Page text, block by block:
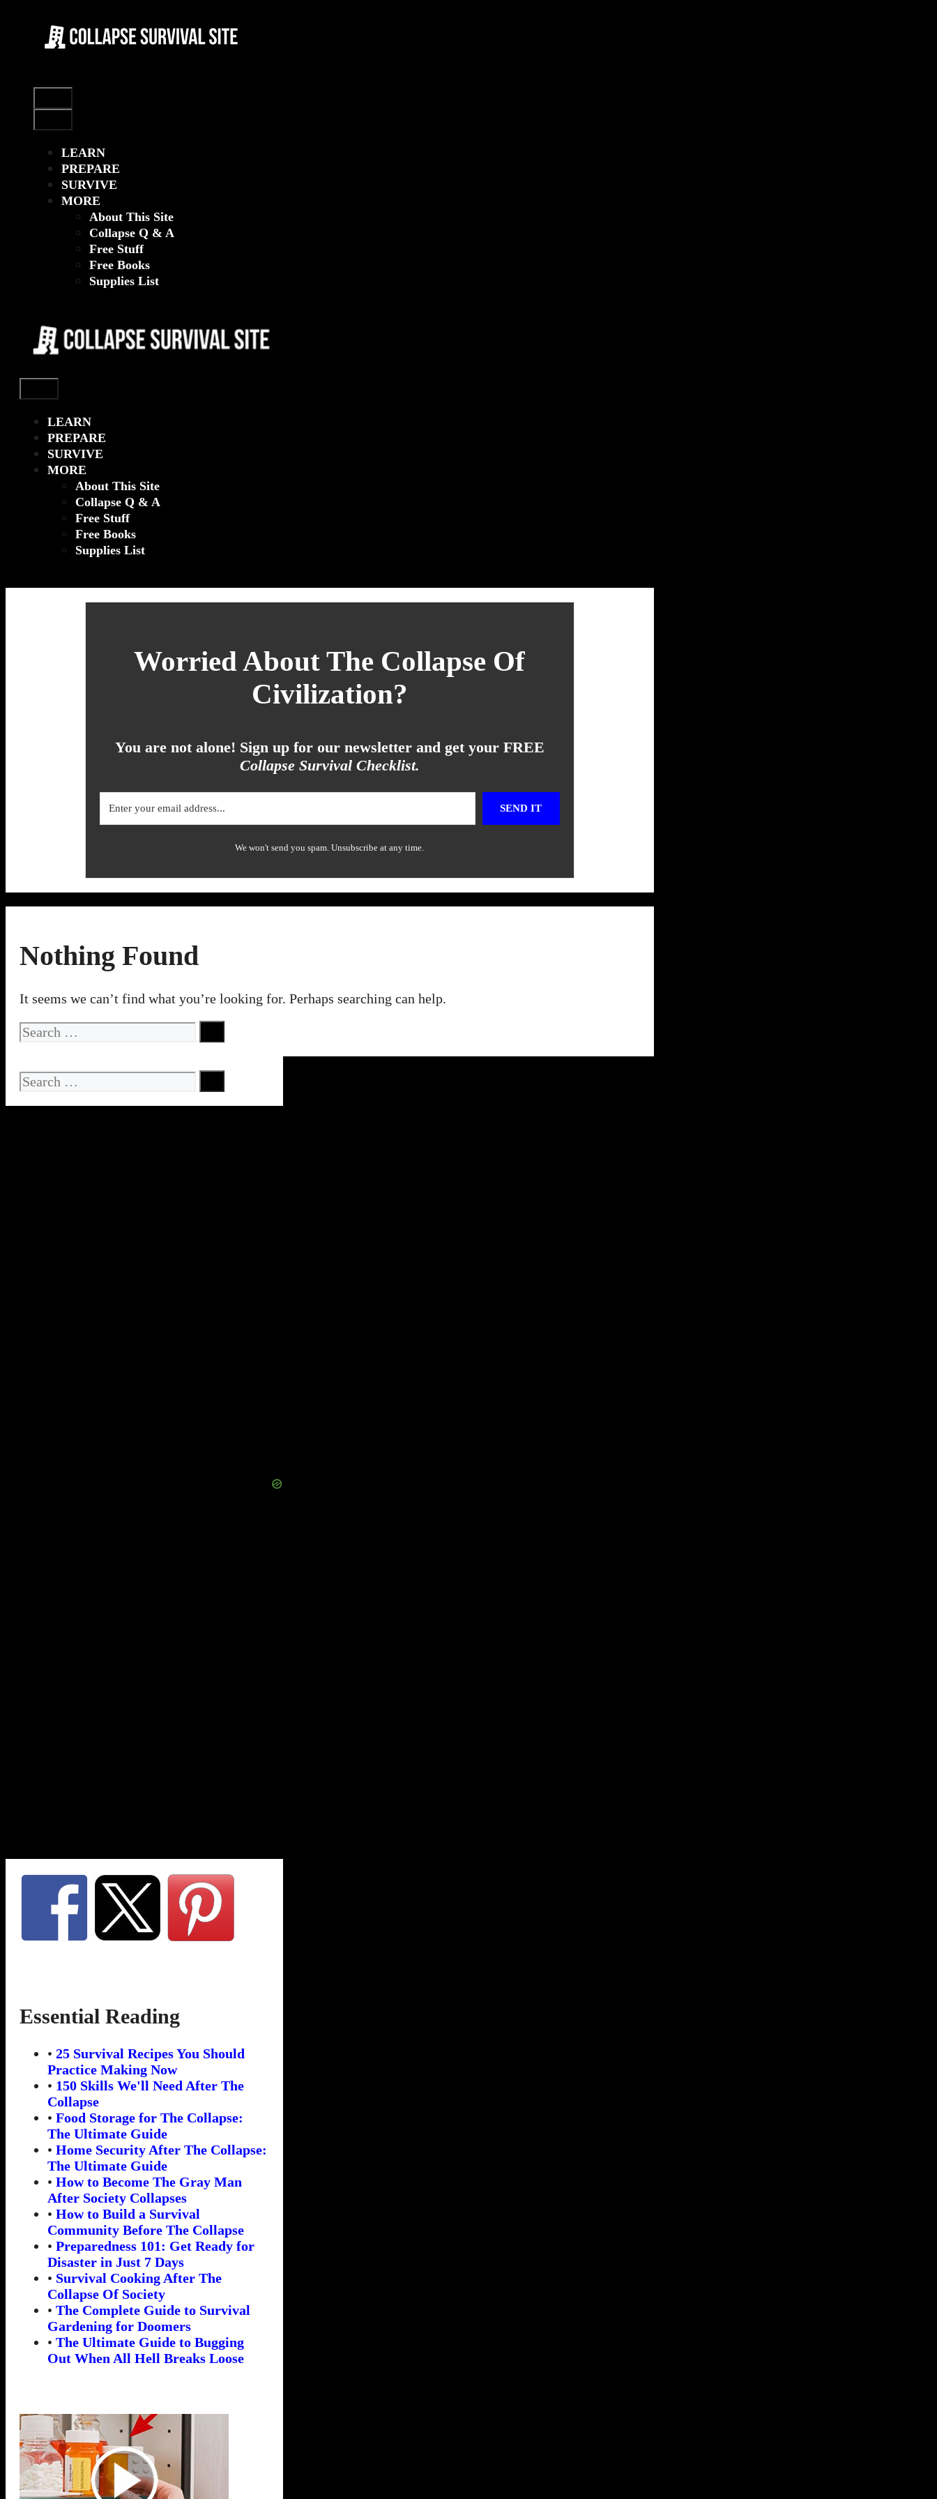
content
LEARN
PREPARE
SURVIVE
MORE
About This Site
Collapse Q & A
Free Stuff
Free Books
Supplies List
LEARN
PREPARE
SURVIVE
MORE
About This Site
Collapse Q & A
Free Stuff
Free Books
Supplies List
Worried About The Collapse Of
Civilization?
You are not alone! Sign up for our newsletter and get your FREE
Collapse Survival Checklist.
SEND IT
We won't send you spam. Unsubscribe at any time.
Nothing Found
It seems we can’t find what you’re looking for. Perhaps searching can help.
Search
for:
Search
for:
Essential Reading
• 25 Survival Recipes You Should
Practice Making Now
• 150 Skills We'll Need After The
Collapse
• Food Storage for The Collapse:
The Ultimate Guide
• Home Security After The Collapse:
The Ultimate Guide
• How to Become The Gray Man
After Society Collapses
• How to Build a Survival
Community Before The Collapse
• Preparedness 101: Get Ready for
Disaster in Just 7 Days
• Survival Cooking After The
Collapse Of Society
• The Complete Guide to Survival
Gardening for Doomers
• The Ultimate Guide to Bugging
Out When All Hell Breaks Loose